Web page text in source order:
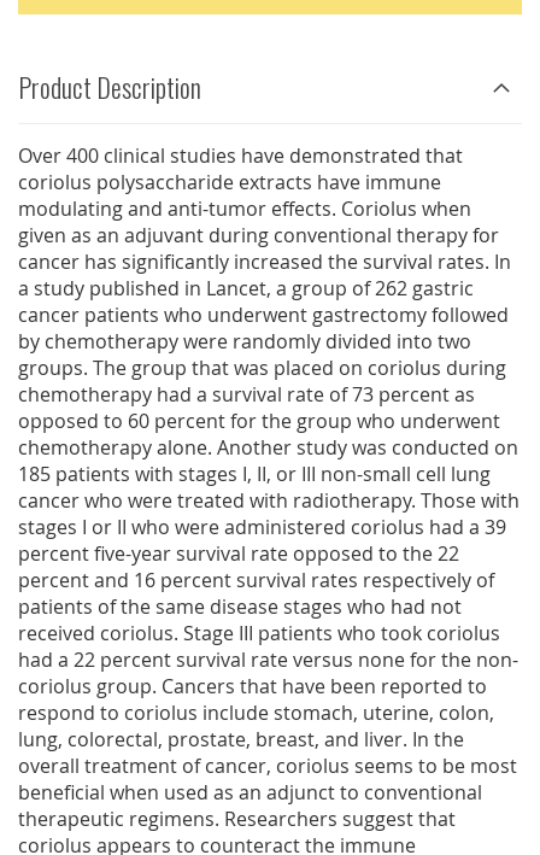
Product Description
Over 400 clinical studies have demonstrated that
coriolus polysaccharide extracts have immune
modulating and anti-tumor effects. Coriolus when
given as an adjuvant during conventional therapy for
cancer has significantly increased the survival rates. In
a study published in Lancet, a group of 262 gastric
cancer patients who underwent gastrectomy followed
by chemotherapy were randomly divided into two
groups. The group that was placed on coriolus during
chemotherapy had a survival rate of 73 percent as
opposed to 60 percent for the group who underwent
chemotherapy alone. Another study was conducted on
185 patients with stages I, II, or III non-small cell lung
cancer who were treated with radiotherapy. Those with
stages I or II who were administered coriolus had a 39
percent five-year survival rate opposed to the 22
percent and 16 percent survival rates respectively of
patients of the same disease stages who had not
received coriolus. Stage III patients who took coriolus
had a 22 percent survival rate versus none for the non-
coriolus group. Cancers that have been reported to
respond to coriolus include stomach, uterine, colon,
lung, colorectal, prostate, breast, and liver. In the
overall treatment of cancer, coriolus seems to be most
beneficial when used as an adjunct to conventional
therapeutic regimens. Researchers suggest that
coriolus appears to counteract the immune